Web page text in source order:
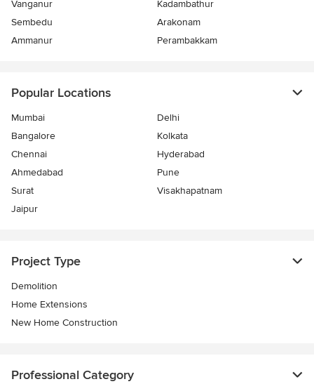
Vanganur
Kadambathur
Sembedu
Arakonam
Ammanur
Perambakkam
Popular Locations
Mumbai
Delhi
Bangalore
Kolkata
Chennai
Hyderabad
Ahmedabad
Pune
Surat
Visakhapatnam
Jaipur
Project Type
Demolition
Home Extensions
New Home Construction
Professional Category